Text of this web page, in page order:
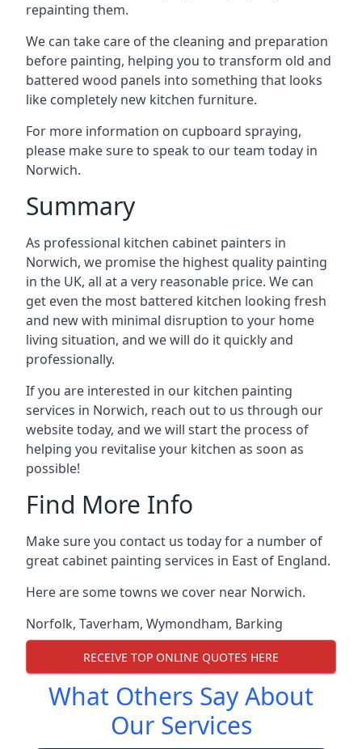
repainting them.
We can take care of the cleaning and preparation
before painting, helping you to transform old and
battered wood panels into something that looks
like completely new kitchen furniture.
For more information on cupboard spraying,
please make sure to speak to our team today in
Norwich.
Summary
As professional kitchen cabinet painters in
Norwich, we promise the highest quality painting
in the UK, all at a very reasonable price. We can
get even the most battered kitchen looking fresh
and new with minimal disruption to your home
living situation, and we will do it quickly and
professionally.
If you are interested in our kitchen painting
services in Norwich, reach out to us through our
website today, and we will start the process of
helping you revitalise your kitchen as soon as
possible!
Find More Info
Make sure you contact us today for a number of
great cabinet painting services in East of England.
Here are some towns we cover near Norwich.
Norfolk, Taverham, Wymondham, Barking
RECEIVE TOP ONLINE QUOTES HERE
What Others Say About
Our Services